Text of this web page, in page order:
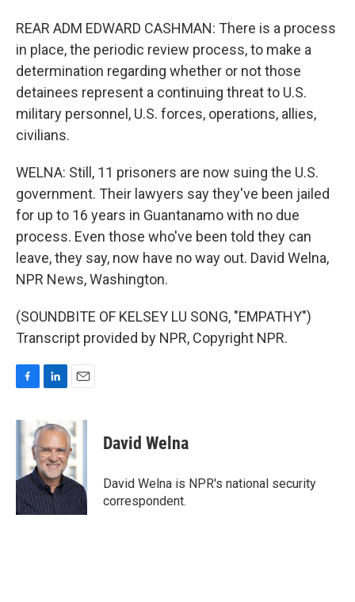
REAR ADM EDWARD CASHMAN: There is a process
in place, the periodic review process, to make a
determination regarding whether or not those
detainees represent a continuing threat to U.S.
military personnel, U.S. forces, operations, allies,
civilians.
WELNA: Still, 11 prisoners are now suing the U.S.
government. Their lawyers say they've been jailed
for up to 16 years in Guantanamo with no due
process. Even those who've been told they can
leave, they say, now have no way out. David Welna,
NPR News, Washington.
(SOUNDBITE OF KELSEY LU SONG, "EMPATHY")
Transcript provided by NPR, Copyright NPR.
c
e
o
k
n
k
e
d
I
n
a
i
l
David Welna
David Welna is NPR's national security
correspondent.